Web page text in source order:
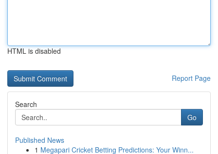
HTML is disabled
Report Page
Search
Go
Published News
1 Megapari Cricket Betting Predictions: Your Winn...